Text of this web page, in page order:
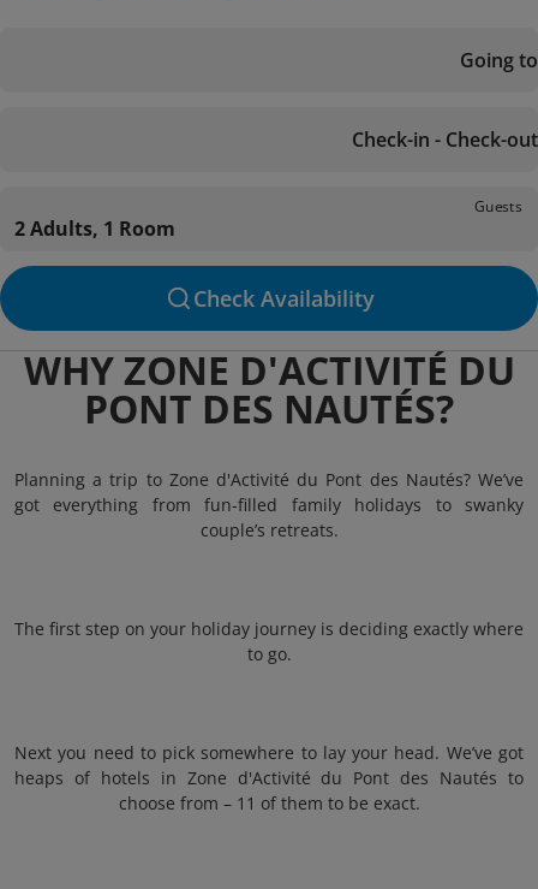
Going to
Check-in - Check-out
Guests
2 Adults, 1 Room
Check Availability
WHY ZONE D'ACTIVITÉ DU
PONT DES NAUTÉS?
Planning a trip to Zone d'Activité du Pont des Nautés? We’ve
got everything from fun-filled family holidays to swanky
couple’s retreats.
The first step on your holiday journey is deciding exactly where
to go.
Next you need to pick somewhere to lay your head. We’ve got
heaps of hotels in Zone d'Activité du Pont des Nautés to
choose from – 11 of them to be exact.